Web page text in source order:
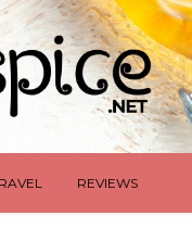
REVIEWS